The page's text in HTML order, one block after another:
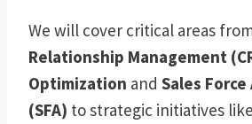
We will cover critical areas
Relationship Management
Optimization and Sales
(SFA) to strategic initiatives like